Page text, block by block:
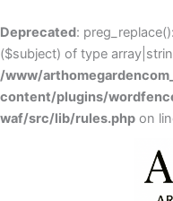
Deprecated:
($subject) of type
/www/
content/plugins/
waf/src/lib/rules.php on
Skip to
to
content